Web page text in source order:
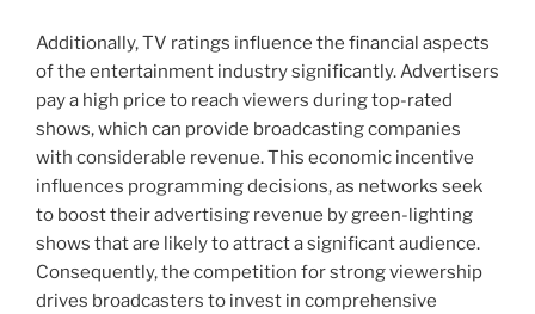
Additionally, TV ratings influence the financial aspects
of the entertainment industry significantly. Advertisers
pay a high price to reach viewers during top-rated
shows, which can provide broadcasting companies
with considerable revenue. This economic incentive
influences programming decisions, as networks seek
to boost their advertising revenue by green-lighting
shows that are likely to attract a significant audience.
Consequently, the competition for strong viewership
drives broadcasters to invest in comprehensive